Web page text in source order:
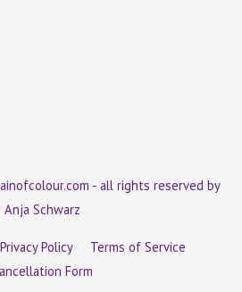
- all rights reserved by
Anja Schwarz
Privacy Policy
Terms of Service
Form